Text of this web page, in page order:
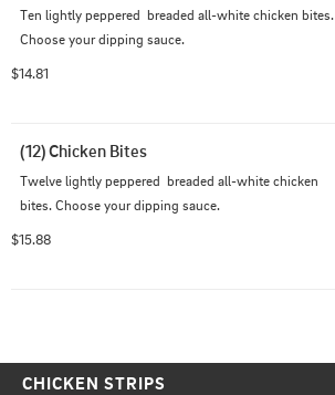
Ten lightly peppered  breaded all-white chicken bites.
Choose your dipping sauce.
$14.81
(12) Chicken Bites
Twelve lightly peppered  breaded all-white chicken
bites. Choose your dipping sauce.
$15.88
CHICKEN STRIPS